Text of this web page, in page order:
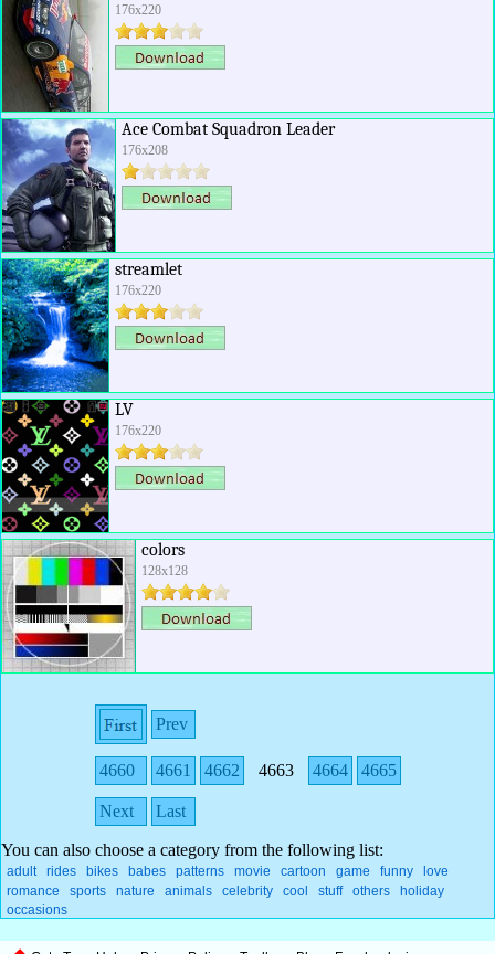
176x220
Ace Combat Squadron Leader
176x208
streamlet
176x220
LV
176x220
colors
128x128
Prev
4660 4661 4662 4663 4664 4665
Next Last
You can also choose a category from the following list:
adult rides bikes babes patterns movie cartoon game funny
love
romance
sports nature animals celebrity cool stuff others
holiday
occasions